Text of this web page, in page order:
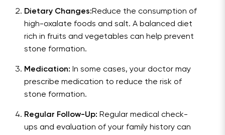
Dietary Changes:Reduce the consumption of
high-oxalate foods and salt. A balanced diet
rich in fruits and vegetables can help prevent
stone formation.
Medication: In some cases, your doctor may
prescribe medication to reduce the risk of
stone formation.
Regular Follow-Up: Regular medical check-
ups and evaluation of your family history can